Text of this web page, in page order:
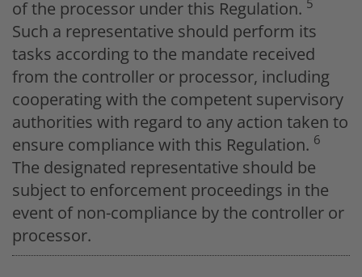
of the processor under this Regulation. 5
Such a representative should perform its
tasks according to the mandate received
from the controller or processor, including
cooperating with the competent supervisory
authorities with regard to any action taken to
ensure compliance with this Regulation. 6
The designated representative should be
subject to enforcement proceedings in the
event of non-compliance by the controller or
processor.